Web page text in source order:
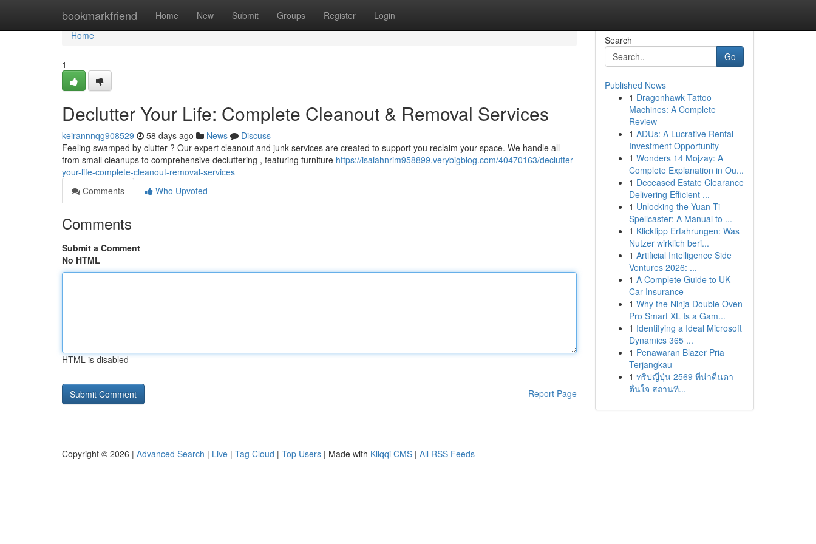
bookmarkfriend Home New Submit Groups Register Login
Home
Home
1
Declutter Your Life: Complete Cleanout & Removal Services
keirannnqg908529 58 days ago News
Discuss
Feeling swamped by clutter ? Our expert cleanout and junk services are created to support you reclaim your space. We handle all
from small cleanups to comprehensive decluttering , featuring furniture https://isaiahnrim958899.verybigblog.com/40470163/declutter-
your-life-complete-cleanout-removal-services
Comments
Who Upvoted
Comments
Submit a Comment
No HTML
HTML is disabled
Report Page
Search
Go
Published News
1 Dragonhawk Tattoo
Machines: A Complete
Review
1 ADUs: A Lucrative Rental
Investment Opportunity
1 Wonders 14 Mojzay: A
Complete Explanation in Ou...
1 Deceased Estate Clearance
Delivering Efficient ...
1 Unlocking the Yuan-Ti
Spellcaster: A Manual to ...
1 Klicktipp Erfahrungen: Was
Nutzer wirklich beri...
1 Artificial Intelligence Side
Ventures 2026: ...
1 A Complete Guide to UK
Car Insurance
1 Why the Ninja Double Oven
Pro Smart XL Is a Gam...
1 Identifying a Ideal Microsoft
Dynamics 365 ...
1 Penawaran Blazer Pria
Terjangkau
1 ทริปญี่ปุ่น 2569 ที่น่าตื่นตา
ตื่นใจ สถานที...
Copyright © 2026 | Advanced Search | Live | Tag Cloud | Top Users | Made with Kliqqi CMS | All RSS Feeds